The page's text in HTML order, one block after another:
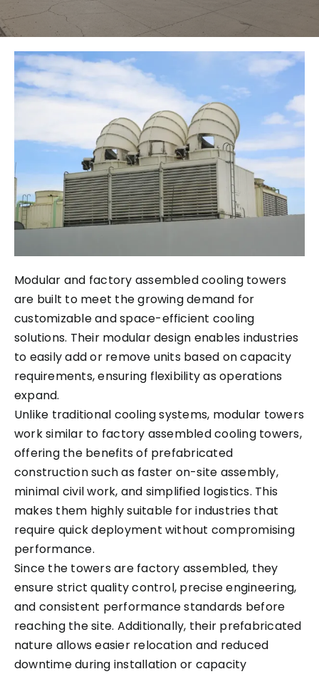
City
Modular and factory assembled cooling towers
are built to meet the growing demand for
customizable and space-efficient cooling
solutions. Their modular design enables industries
to easily add or remove units based on capacity
requirements, ensuring flexibility as operations
expand.
Unlike traditional cooling systems, modular towers
work similar to factory assembled cooling towers,
offering the benefits of prefabricated
construction such as faster on-site assembly,
minimal civil work, and simplified logistics. This
makes them highly suitable for industries that
require quick deployment without compromising
performance.
Since the towers are factory assembled, they
ensure strict quality control, precise engineering,
and consistent performance standards before
reaching the site. Additionally, their prefabricated
nature allows easier relocation and reduced
downtime during installation or capacity